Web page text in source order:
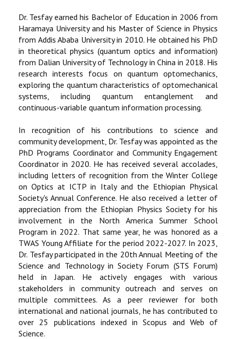
Dr. Tesfay earned his Bachelor of Education in 2006 from
Haramaya University and his Master of Science in Physics
from Addis Ababa University in 2010. He obtained his PhD
in theoretical physics (quantum optics and information)
from Dalian University of Technology in China in 2018. His
research interests focus on quantum optomechanics,
exploring the quantum characteristics of optomechanical
systems, including quantum entanglement and
continuous-variable quantum information processing.
In recognition of his contributions to science and
community development, Dr. Tesfay was appointed as the
PhD Programs Coordinator and Community Engagement
Coordinator in 2020. He has received several accolades,
including letters of recognition from the Winter College
on Optics at ICTP in Italy and the Ethiopian Physical
Society's Annual Conference. He also received a letter of
appreciation from the Ethiopian Physics Society for his
involvement in the North America Summer School
Program in 2022. That same year, he was honored as a
TWAS Young Affiliate for the period 2022-2027. In 2023,
Dr. Tesfay participated in the 20th Annual Meeting of the
Science and Technology in Society Forum (STS Forum)
held in Japan. He actively engages with various
stakeholders in community outreach and serves on
multiple committees. As a peer reviewer for both
international and national journals, he has contributed to
over 25 publications indexed in Scopus and Web of
Science.